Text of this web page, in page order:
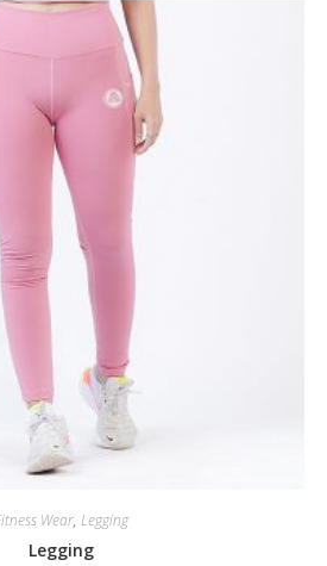
Wear, Legging
Legging